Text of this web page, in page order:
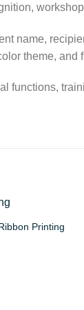
name,
theme, and
functions,
Printing